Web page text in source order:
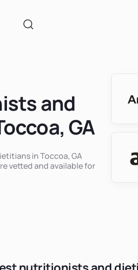
and
GA
in Toccoa, GA
vetted and available for